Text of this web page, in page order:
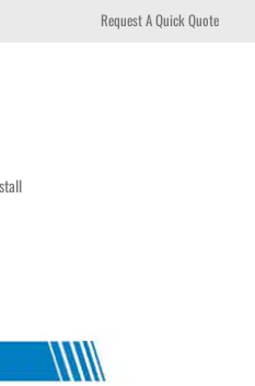
Request A Quick Quote